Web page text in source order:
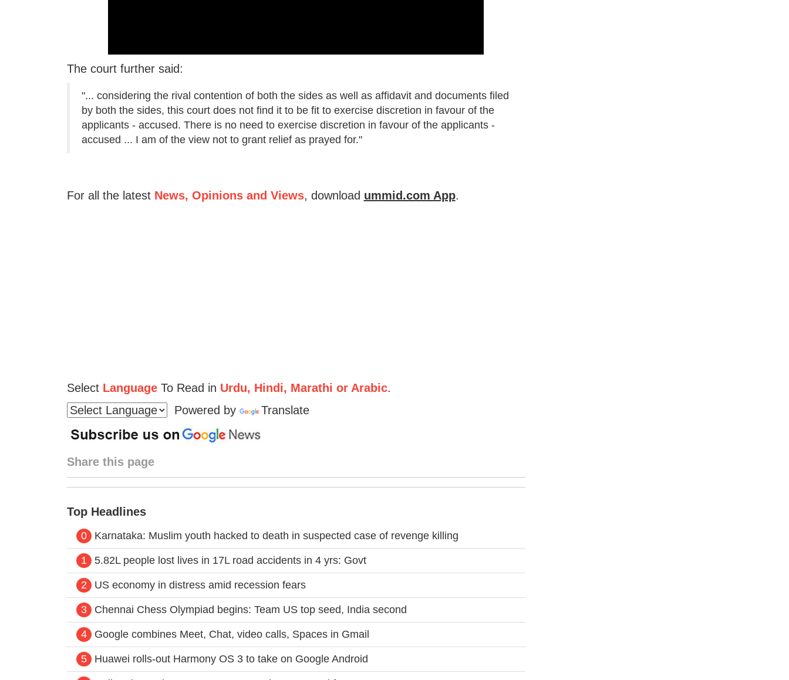
The court further said:
"... considering the rival contention of both the sides as well as affidavit and documents filed
by both the sides, this court does not find it to be fit to exercise discretion in favour of the
applicants - accused. There is no need to exercise discretion in favour of the applicants -
accused ... I am of the view not to grant relief as prayed for."
For all the latest News, Opinions and Views, download ummid.com App.
Select LanguageTo Read in Urdu, Hindi, Marathi or Arabic.
Powered by
Translate
Share this page
Top Headlines
0 Karnataka: Muslim youth hacked to death in suspected case of revenge killing
1 5.82L people lost lives in 17L road accidents in 4 yrs: Govt
2 US economy in distress amid recession fears
3 Chennai Chess Olympiad begins: Team US top seed, India second
4 Google combines Meet, Chat, video calls, Spaces in Gmail
5 Huawei rolls-out Harmony OS 3 to take on Google Android